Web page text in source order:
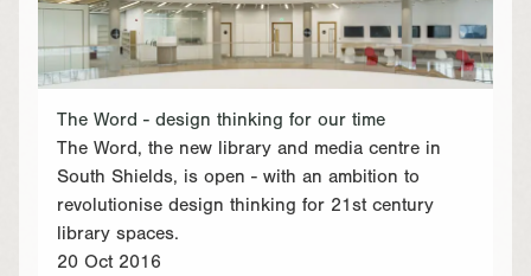
The Word - design thinking for our time
The Word, the new library and media centre in
South Shields, is open - with an ambition to
revolutionise design thinking for 21st century
library spaces.
20 Oct 2016